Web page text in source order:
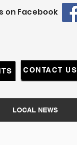
on Facebook
CONTACT US
LOCAL NEWS